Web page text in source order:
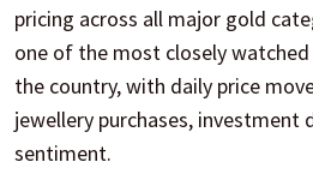
pricing across all major gold
one of the most closely
the country, with daily price
jewellery purchases, investment
sentiment.